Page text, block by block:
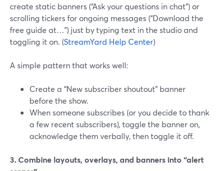
create static banners (“Ask your questions in chat”) or
scrolling tickers for ongoing messages (“Download the
free guide at…”) just by typing text in the studio and
toggling it on. (StreamYard Help Center)
A simple pattern that works well:
Create a “New subscriber shoutout” banner
before the show.
When someone subscribes (or you decide to thank
a few recent subscribers), toggle the banner on,
acknowledge them verbally, then toggle it off.
3. Combine layouts, overlays, and banners into “alert